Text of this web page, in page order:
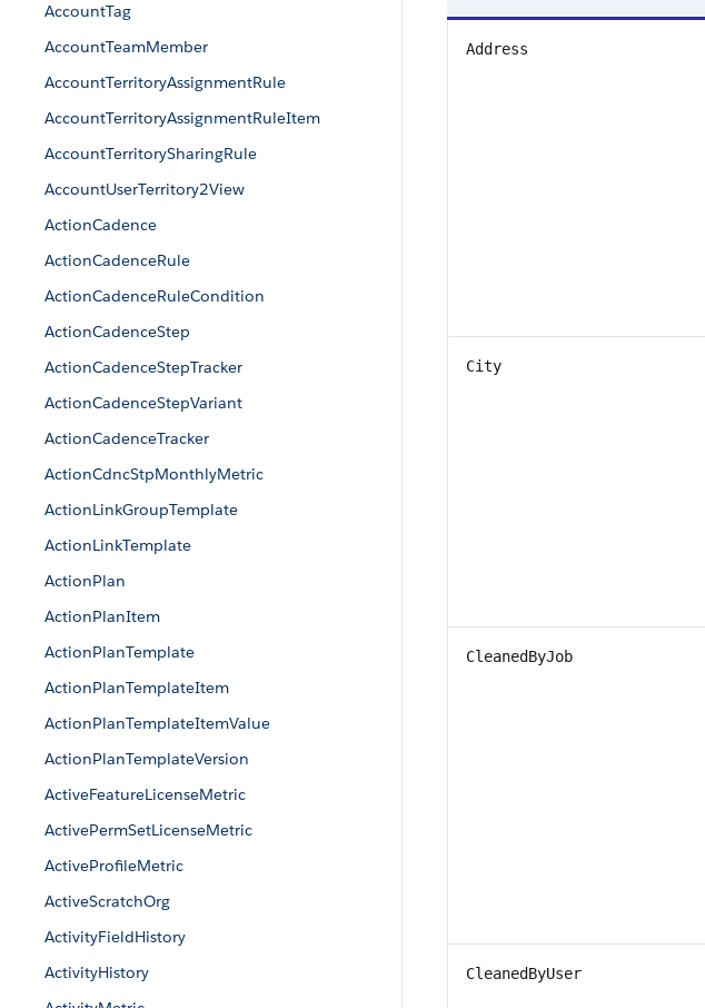
AccountTag
AccountTeamMember
AccountTerritoryAssignmentRule
AccountTerritoryAssignmentRuleItem
AccountTerritorySharingRule
AccountUserTerritory2View
ActionCadence
ActionCadenceRule
ActionCadenceRuleCondition
ActionCadenceStep
ActionCadenceStepTracker
ActionCadenceStepVariant
ActionCadenceTracker
ActionCdncStpMonthlyMetric
ActionLinkGroupTemplate
ActionLinkTemplate
ActionPlan
ActionPlanItem
ActionPlanTemplate
ActionPlanTemplateItem
ActionPlanTemplateItemValue
ActionPlanTemplateVersion
ActiveFeatureLicenseMetric
ActivePermSetLicenseMetric
ActiveProfileMetric
ActiveScratchOrg
ActivityFieldHistory
ActivityHistory
Address
City
CleanedByJob
CleanedByUser